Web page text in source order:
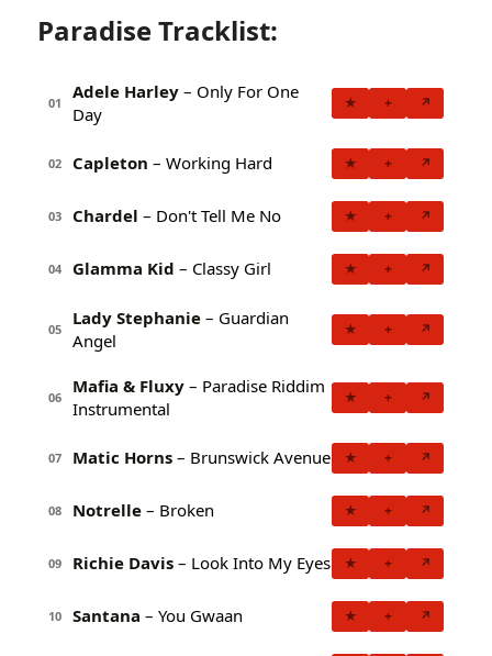
Paradise Tracklist:
01
Adele Harley – Only For One
Day
★ + ↗
02 Capleton – Working Hard ★ + ↗
03 Chardel – Don't Tell Me No ★ + ↗
04 Glamma Kid – Classy Girl ★ + ↗
05
Lady Stephanie – Guardian
Angel
★ + ↗
06
Mafia & Fluxy – Paradise Riddim
Instrumental
★ + ↗
07 Matic Horns – Brunswick Avenue ★ + ↗
08 Notrelle – Broken ★ + ↗
09 Richie Davis – Look Into My Eyes ★ + ↗
10 Santana – You Gwaan ★ + ↗